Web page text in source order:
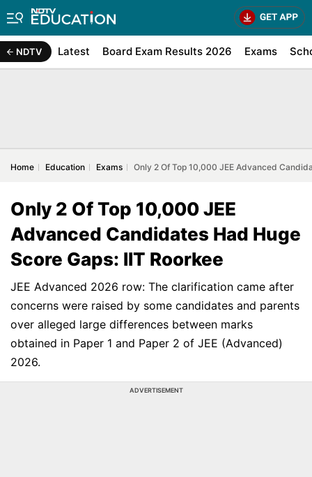
NDTV Latest Board Exam Results 2026 Exams
Home Education Exams Only 2 Of Top 10,000 JEE Advanced
Only 2 Of Top 10,000 JEE
Advanced Candidates Had Huge
Score Gaps: IIT Roorkee
JEE Advanced 2026 row: The clarification came after
concerns were raised by some candidates and parents
over alleged large differences between marks
obtained in Paper 1 and Paper 2 of JEE (Advanced)
2026.
ADVERTISEMENT